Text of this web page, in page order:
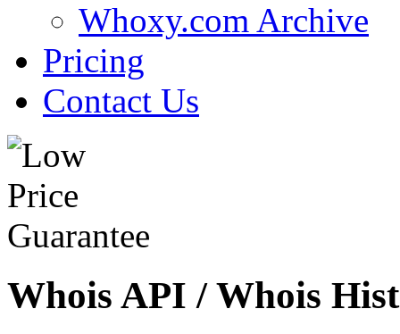
Whoxy.com Archive
Pricing
Contact Us
Whois API / Whois